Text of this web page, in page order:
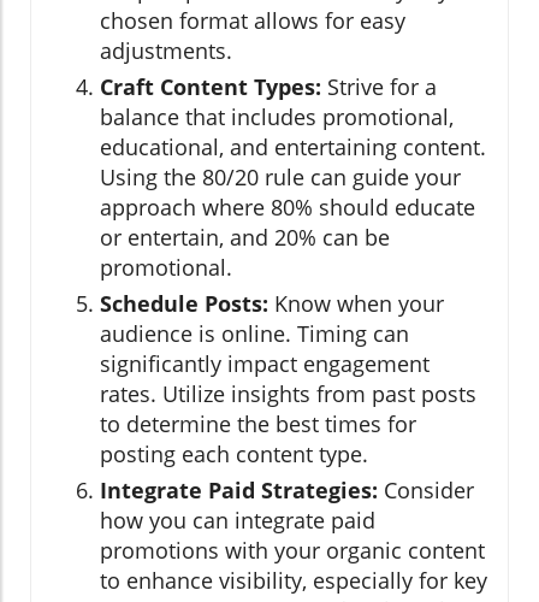
chosen format allows for easy
adjustments.
Craft Content Types: Strive for a
balance that includes promotional,
educational, and entertaining content.
Using the 80/20 rule can guide your
approach where 80% should educate
or entertain, and 20% can be
promotional.
Schedule Posts: Know when your
audience is online. Timing can
significantly impact engagement
rates. Utilize insights from past posts
to determine the best times for
posting each content type.
Integrate Paid Strategies: Consider
how you can integrate paid
promotions with your organic content
to enhance visibility, especially for key